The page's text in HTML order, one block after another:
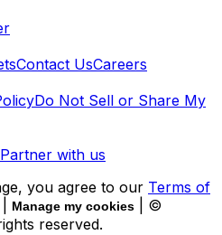
Contact UsCareers
Do Not Sell or Share My
Partner with us
you agree to our Terms of
Manage my cookies
| ©
reserved.